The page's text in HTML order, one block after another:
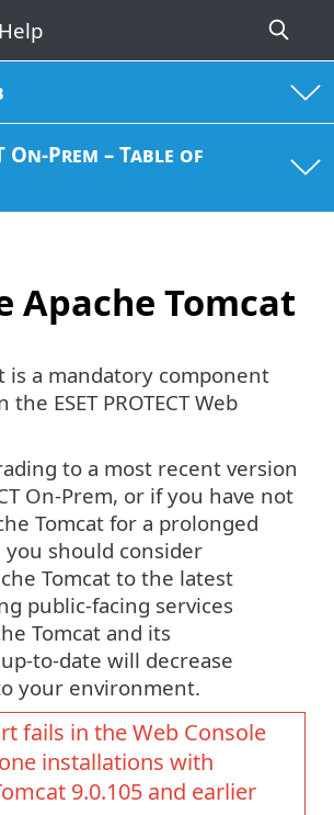
On-Prem – Table of
Apache Tomcat
is a mandatory component
ESET PROTECT Web
to a most recent version
On-Prem, or if you have not
Tomcat for a prolonged
should consider
Tomcat to the latest
public-facing services
Tomcat and its
to-date will decrease
your environment.
fails in the Web Console
installations with
9.0.105 and earlier